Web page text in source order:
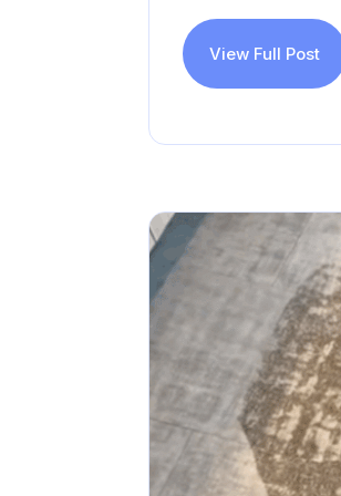
View Full Post